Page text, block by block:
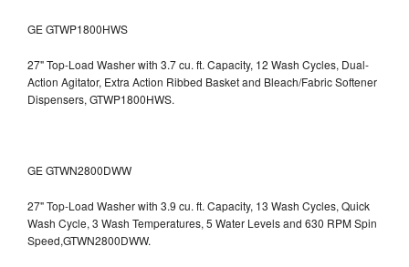
GE GTWP1800HWS
27" Top-Load Washer with 3.7 cu. ft. Capacity, 12 Wash Cycles, Dual-
Action Agitator, Extra Action Ribbed Basket and Bleach/Fabric Softener
Dispensers, GTWP1800HWS.
GE GTWN2800DWW
27" Top-Load Washer with 3.9 cu. ft. Capacity, 13 Wash Cycles, Quick
Wash Cycle, 3 Wash Temperatures, 5 Water Levels and 630 RPM Spin
Speed,GTWN2800DWW.